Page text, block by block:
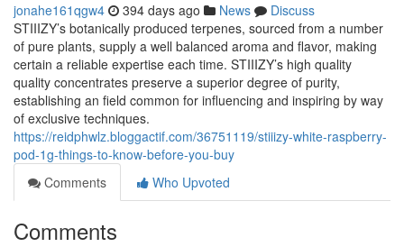
jonahe161qgw4 394 days ago News
Discuss
STIIIZY’s botanically produced terpenes, sourced from a number
of pure plants, supply a well balanced aroma and flavor, making
certain a reliable expertise each time. STIIIZY’s high quality
quality concentrates preserve a superior degree of purity,
establishing an field common for influencing and inspiring by way
of exclusive techniques.
https://reidphwlz.bloggactif.com/36751119/stiiizy-white-raspberry-
pod-1g-things-to-know-before-you-buy
Comments
Who Upvoted
Comments